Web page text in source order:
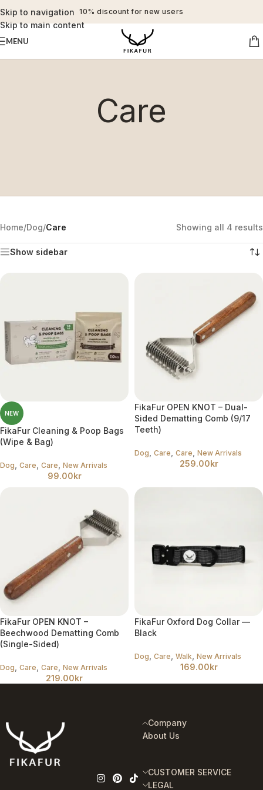
Skip to navigation
Skip to main content
10% discount for new users
MENU
Care
Home/Dog/Care Showing all 4 results
Show sidebar
NEW
FikaFur Cleaning & Poop Bags
(Wipe & Bag)
Dog Care Care New Arrivals
99.00kr
FikaFur OPEN KNOT – Dual-
Sided Dematting Comb (9/17
Teeth)
Dog Care Care New Arrivals
259.00kr
FikaFur OPEN KNOT –
Beechwood Dematting Comb
(Single-Sided)
Dog Care Care New Arrivals
219.00kr
FikaFur Oxford Dog Collar —
Black
Dog Care Walk New Arrivals
169.00kr
Company
About Us
CUSTOMER SERVICE
LEGAL